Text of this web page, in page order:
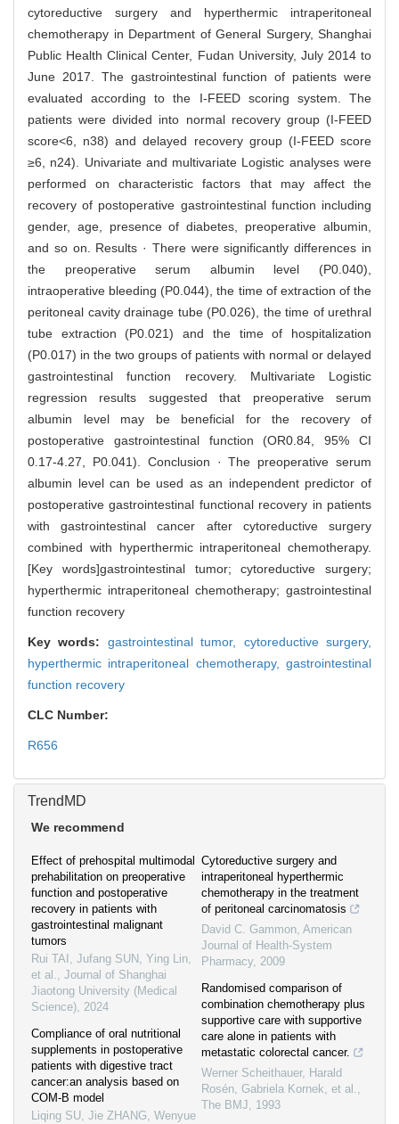
cytoreductive surgery and hyperthermic intraperitoneal
chemotherapy in Department of General Surgery, Shanghai
Public Health Clinical Center, Fudan University, July 2014 to
June 2017. The gastrointestinal function of patients were
evaluated according to the I-FEED scoring system. The
patients were divided into normal recovery group (I-FEED
score<6, n38) and delayed recovery group (I-FEED score
≥6, n24). Univariate and multivariate Logistic analyses were
performed on characteristic factors that may affect the
recovery of postoperative gastrointestinal function including
gender, age, presence of diabetes, preoperative albumin,
and so on. Results · There were significantly differences in
the preoperative serum albumin level (P0.040),
intraoperative bleeding (P0.044), the time of extraction of the
peritoneal cavity drainage tube (P0.026), the time of urethral
tube extraction (P0.021) and the time of hospitalization
(P0.017) in the two groups of patients with normal or delayed
gastrointestinal function recovery. Multivariate Logistic
regression results suggested that preoperative serum
albumin level may be beneficial for the recovery of
postoperative gastrointestinal function (OR0.84, 95% CI
0.17-4.27, P0.041). Conclusion · The preoperative serum
albumin level can be used as an independent predictor of
postoperative gastrointestinal functional recovery in patients
with gastrointestinal cancer after cytoreductive surgery
combined with hyperthermic intraperitoneal chemotherapy.
[Key words]gastrointestinal tumor; cytoreductive surgery;
hyperthermic intraperitoneal chemotherapy; gastrointestinal
function recovery
Key words: gastrointestinal tumor, cytoreductive surgery,
hyperthermic intraperitoneal chemotherapy, gastrointestinal
function recovery
CLC Number:
R656
TrendMD
We recommend
Effect of prehospital multimodal
prehabilitation on preoperative
function and postoperative
recovery in patients with
gastrointestinal malignant
tumors
Rui TAI, Jufang SUN, Ying Lin,
et al., Journal of Shanghai
Jiaotong University (Medical
Science), 2024
Compliance of oral nutritional
supplements in postoperative
patients with digestive tract
cancer:an analysis based on
COM-B model
Liqing SU, Jie ZHANG, Wenyue
Cytoreductive surgery and
intraperitoneal hyperthermic
chemotherapy in the treatment
of peritoneal carcinomatosis
David C. Gammon, American
Journal of Health-System
Pharmacy, 2009
Randomised comparison of
combination chemotherapy plus
supportive care with supportive
care alone in patients with
metastatic colorectal cancer.
Werner Scheithauer, Harald
Rosén, Gabriela Kornek, et al.,
The BMJ, 1993